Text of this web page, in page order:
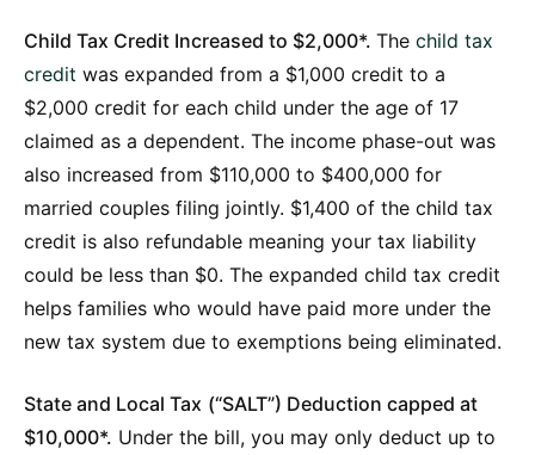
Child Tax Credit Increased to $2,000*. The child tax
credit was expanded from a $1,000 credit to a
$2,000 credit for each child under the age of 17
claimed as a dependent. The income phase-out was
also increased from $110,000 to $400,000 for
married couples filing jointly. $1,400 of the child tax
credit is also refundable meaning your tax liability
could be less than $0. The expanded child tax credit
helps families who would have paid more under the
new tax system due to exemptions being eliminated.
State and Local Tax (“SALT”) Deduction capped at
$10,000*. Under the bill, you may only deduct up to